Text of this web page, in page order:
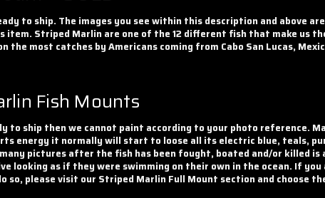
to ship. The images you see within this description and above
Striped Marlin are one of the 12 different fish that make us
most catches by Americans coming from Cabo San Lucas,
Fish Mounts
to ship then we cannot paint according to your photo reference.
energy it normally will start to loose all its electric blue, teals,
pictures after the fish has been fought, boated and/or killed
looking as if they were swimming on their own in the ocean. If
so, please visit our Striped Marlin Full Mount section and choose